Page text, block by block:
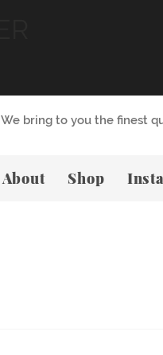
We bring to you the finest
About Shop